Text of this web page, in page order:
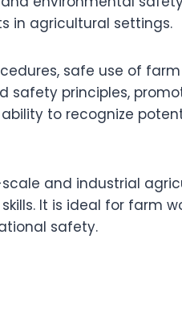
in agricultural settings.
safe use of farm
safety principles,
to recognize
and industrial
It is ideal for farm
safety.